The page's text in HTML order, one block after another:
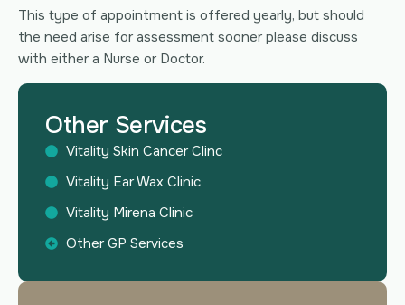
This type of appointment is offered yearly, but should
the need arise for assessment sooner please discuss
with either a Nurse or Doctor.
Other Services
Vitality Skin Cancer Clinc
Vitality Ear Wax Clinic
Vitality Mirena Clinic
Other GP Services